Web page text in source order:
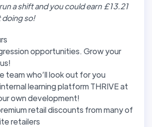
a shift and you could earn £13.21
doing so!
opportunities. Grow your
team who’ll look out for you
learning platform THRIVE at
own development!
retail discounts from many of
retailers